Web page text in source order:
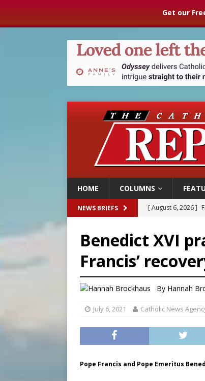
Get our
HOME COLUMNS
NEWS BRIEFS [ August 6, 2026 ]
[ August 6, 2026 ]
[ August 6, 2026 ]
[ August 6, 2026 ]
Benedict XVI
Francis’
By Hannah
July 6, 2021 Catholic News
Pope Francis and Pope Emeritus